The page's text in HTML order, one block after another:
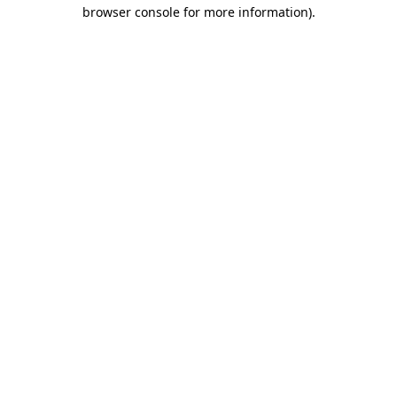
browser console for more information).